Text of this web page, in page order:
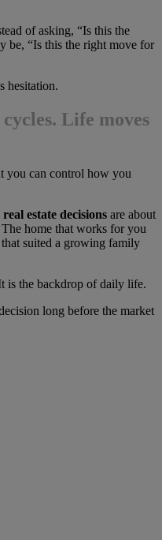
of asking, “Is this the
be, “Is this the right move for
hesitation.
Life moves
you can control how you
estate decisions are about
home that works for you
suited a growing family
is the backdrop of daily life.
long before the market